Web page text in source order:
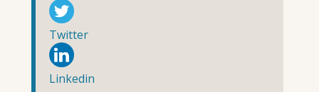
Twitter
Linkedin